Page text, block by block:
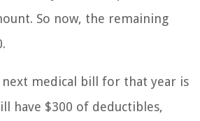
So now, the remaining
next medical bill for that year is
have $300 of deductibles,